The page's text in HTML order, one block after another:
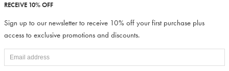
RECEIVE 10% OFF
Sign up to our newsletter to receive 10% off your first purchase plus
access to exclusive promotions and discounts.